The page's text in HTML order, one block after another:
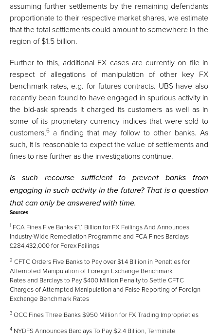
assuming further settlements by the remaining defendants
proportionate to their respective market shares, we estimate
that the total settlements could amount to somewhere in the
region of $1.5 billion.
Further to this, additional FX cases are currently on file in
respect of allegations of manipulation of other key FX
benchmark rates, e.g. for futures contracts. UBS have also
recently been found to have engaged in spurious activity in
the bid-ask spreads it charged its customers as well as in
some of its proprietary currency indices that were sold to
customers,6 a finding that may follow to other banks. As
such, it is reasonable to expect the value of settlements and
fines to rise further as the investigations continue.
Is such recourse sufficient to prevent banks from
engaging in such activity in the future? That is a question
that can only be answered with time.
Sources
1 FCA Fines Five Banks £1.1 Billion for FX Failings And Announces
Industry-Wide Remediation Programme and FCA Fines Barclays
£284,432,000 for Forex Failings
2 CFTC Orders Five Banks to Pay over $1.4 Billion in Penalties for
Attempted Manipulation of Foreign Exchange Benchmark
Ratesand Barclays to Pay $400 Million Penalty to Settle CFTC
Charges of Attempted Manipulation and False Reporting of Foreign
Exchange Benchmark Rates
3 OCC Fines Three Banks $950 Million for FX Trading Improprieties
4 NYDFS Announces Barclays To Pay $2.4 Billion, Terminate